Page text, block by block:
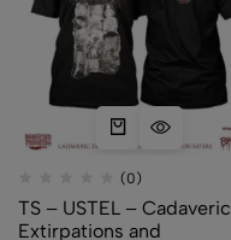
(0)
TS – USTEL – Cadaveric
Extirpations and